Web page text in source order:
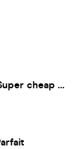
Brand new Sunday Funday! Super cheap drinks deals!